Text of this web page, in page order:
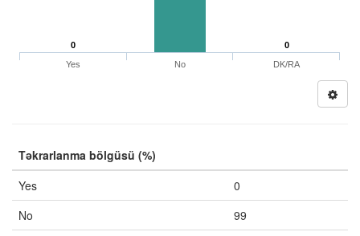
0
0
Yes
No DK/RA
Təkrarlanma bölgüsü (%)
Yes
0
No
99